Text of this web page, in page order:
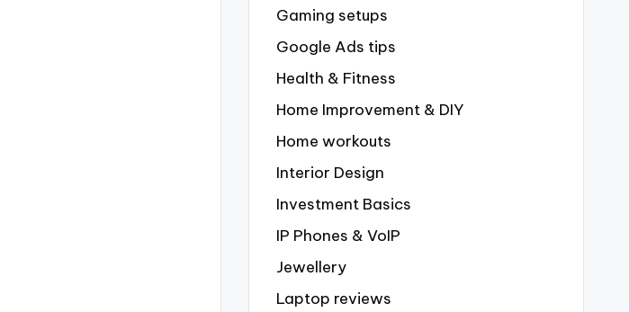
Gaming setups
Google Ads tips
Health & Fitness
Home Improvement & DIY
Home workouts
Interior Design
Investment Basics
IP Phones & VoIP
Jewellery
Laptop reviews